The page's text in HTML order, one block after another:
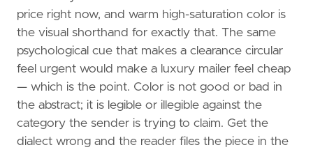
price right now, and warm high-saturation color is
the visual shorthand for exactly that. The same
psychological cue that makes a clearance circular
feel urgent would make a luxury mailer feel cheap
— which is the point. Color is not good or bad in
the abstract; it is legible or illegible against the
category the sender is trying to claim. Get the
dialect wrong and the reader files the piece in the